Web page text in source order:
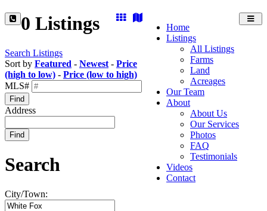
Home
Listings
All Listings
Farms
Land
Acreages
Our Team
About
About Us
Our Services
Photos
FAQ
Testimonials
Videos
Contact
0 Listings
Search Listings
Sort by Featured - Newest - Price
(high to low) - Price (low to high)
MLS#
Find
Address
Find
Search
City/Town: